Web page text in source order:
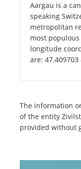
Aargau is a
speaking
metropolitan
most
longitude
are:
The information
of the entity
provided without